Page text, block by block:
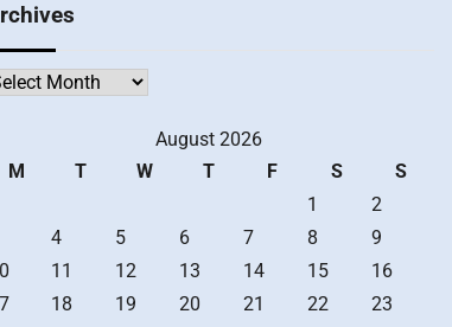
August 2026
M
T W T F S
S
1
2
4 5 6 7 8
9
11 12 13 14 15
16
18 19 20 21 22
23